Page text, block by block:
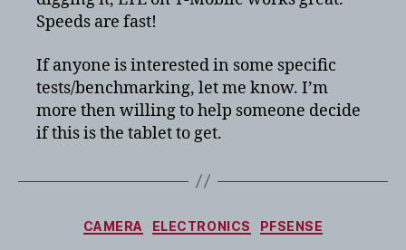
TB-
review
in
the
Speeds are fast!
If anyone is interested in some specific
tests/benchmarking, let me know. I’m
more then willing to help someone decide
if this is the tablet to get.
Categories
CAMERA ELECTRONICS PFSENSE